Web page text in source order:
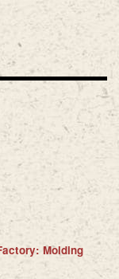
Molding